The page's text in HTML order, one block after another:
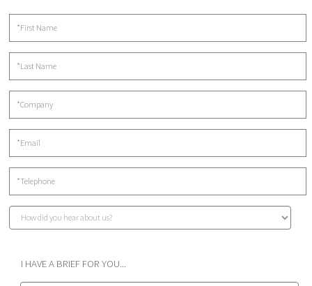
I HAVE A BRIEF FOR YOU...